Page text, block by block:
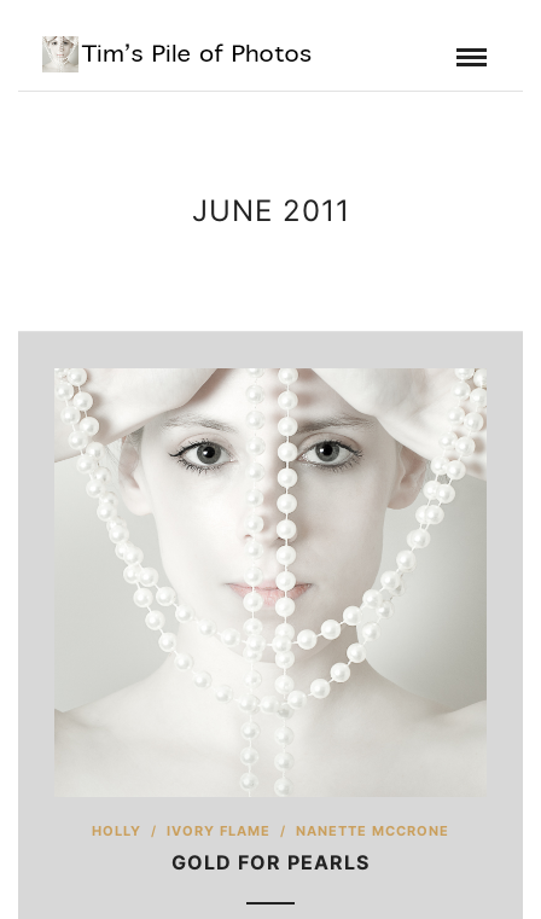
JUNE 2011
HOLLY / IVORY FLAME / NANETTE MCCRONE
GOLD FOR PEARLS